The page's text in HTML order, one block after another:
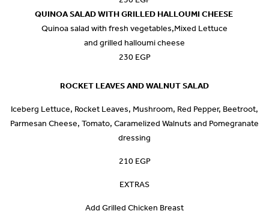
QUINOA SALAD WITH GRILLED HALLOUMI CHEESE
Quinoa salad with fresh vegetables,Mixed Lettuce
and grilled halloumi cheese
230 EGP
ROCKET LEAVES AND WALNUT SALAD
Iceberg Lettuce, Rocket Leaves, Mushroom, Red Pepper, Beetroot,
Parmesan Cheese, Tomato, Caramelized Walnuts and Pomegranate
dressing
210 EGP
EXTRAS
Add Grilled Chicken Breast